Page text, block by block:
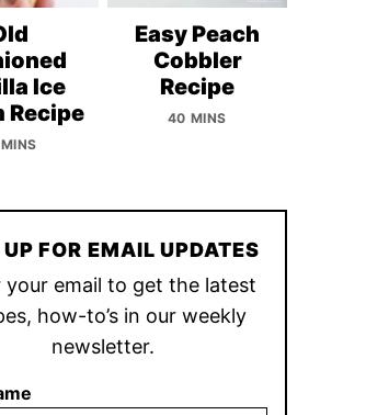
Ice
Recipe
Easy Peach
Cobbler
Recipe
40 MINS
FOR EMAIL UPDATES
your email to get the latest
how-to’s in our weekly
newsletter.